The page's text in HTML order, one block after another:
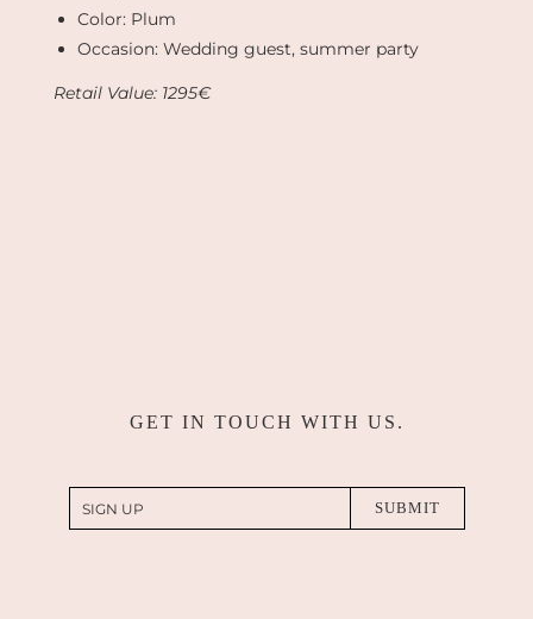
Color: Plum
Occasion: Wedding guest, summer party
Retail Value: 1295€
GET IN TOUCH WITH US.